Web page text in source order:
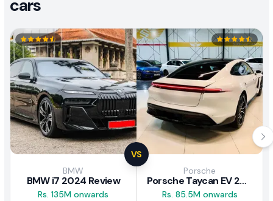
cars
VS
BMW
BMW i7 2024 Review
Rs. 135M onwards
Porsche
Porsche Taycan EV 2024 Review
Rs. 85.5M onwards